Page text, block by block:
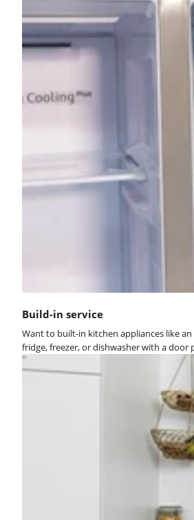
Build-in service
Want to built-in kitchen appliances like
fridge, freezer, or dishwasher with a